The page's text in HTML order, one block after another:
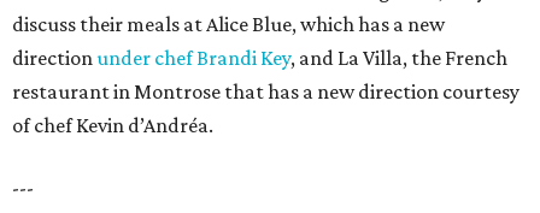
discuss their meals at Alice Blue, which has a new
directionunder chef Brandi Key, and La Villa, the French
restaurant in Montrose that has a new direction courtesy
of chef Kevin d’Andréa.
---